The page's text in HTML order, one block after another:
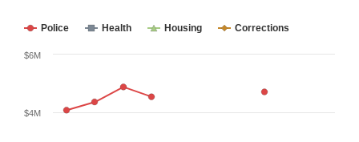
Police Health Housing Corrections
$4M
$6M